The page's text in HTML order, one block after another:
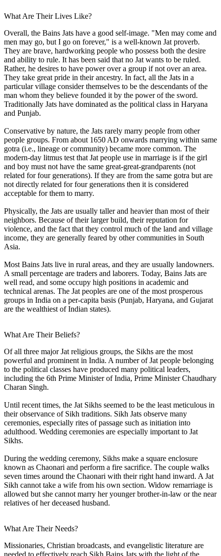
What Are Their Lives Like?
Overall, the Bains Jats have a good self-image. "Men may come and
men may go, but I go on forever," is a well-known Jat proverb.
They are brave, hardworking people who possess both the desire
and ability to rule. It has been said that no Jat wants to be ruled.
Rather, he desires to have power over a group if not over an area.
They take great pride in their ancestry. In fact, all the Jats in a
particular village consider themselves to be the descendants of the
man whom they believe founded it by the power of the sword.
Traditionally Jats have dominated as the political class in Haryana
and Punjab.
Conservative by nature, the Jats rarely marry people from other
people groups. From about 1650 AD onwards marrying within same
gotra (i.e., lineage or community) became more common. The
modern-day litmus test that Jat people use in marriage is if the girl
and boy must not have the same great-great-grandparents (not
related for four generations). If they are from the same gotra but are
not directly related for four generations then it is considered
acceptable for them to marry.
Physically, the Jats are usually taller and heavier than most of their
neighbors. Because of their larger build, their reputation for
violence, and the fact that they control much of the land and village
income, they are generally feared by other communities in South
Asia.
Most Bains Jats live in rural areas, and they are usually landowners.
A small percentage are traders and laborers. Today, Bains Jats are
well read, and some occupy high positions in academic and
technical arenas. The Jat peoples are one of the most prosperous
groups in India on a per-capita basis (Punjab, Haryana, and Gujarat
are the wealthiest of Indian states).
What Are Their Beliefs?
Of all three major Jat religious groups, the Sikhs are the most
powerful and prominent in India. A number of Jat people belonging
to the political classes have produced many political leaders,
including the 6th Prime Minister of India, Prime Minister Chaudhary
Charan Singh.
Until recent times, the Jat Sikhs seemed to be the least meticulous in
their observance of Sikh traditions. Sikh Jats observe many
ceremonies, especially rites of passage such as initiation into
adulthood. Wedding ceremonies are especially important to Jat
Sikhs.
During the wedding ceremony, Sikhs make a square enclosure
known as Chaonari and perform a fire sacrifice. The couple walks
seven times around the Chaonari with their right hand inward. A Jat
Sikh cannot take a wife from his own section. Widow remarriage is
allowed but she cannot marry her younger brother-in-law or the near
relatives of her deceased husband.
What Are Their Needs?
Missionaries, Christian broadcasts, and evangelistic literature are
needed to effectively reach Sikh Bains Jats with the light of the